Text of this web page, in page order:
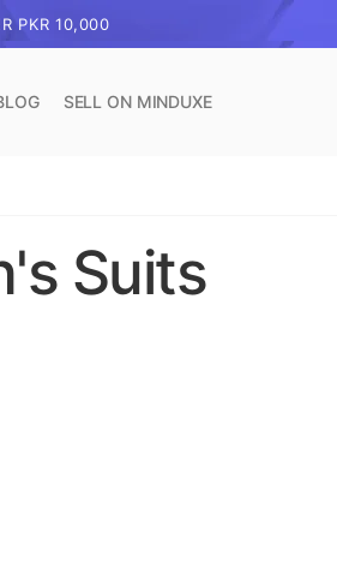
PKR 10,000
SELL ON MINDUXE
Suits